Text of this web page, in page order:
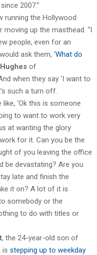
2007.”
running the Hollywood
up the masthead. “I
people, even for an
ask them, ‘What do
of
when they say ‘I want to
such a turn off.
‘Ok this is someone
to want to work very
at wanting the glory
for it. Can you be the
of you leaving the office
be devastating? Are you
late and finish the
it on? A lot of it is
somebody or the
to do with titles or
, the 24-year-old son of
is stepping up to weekday